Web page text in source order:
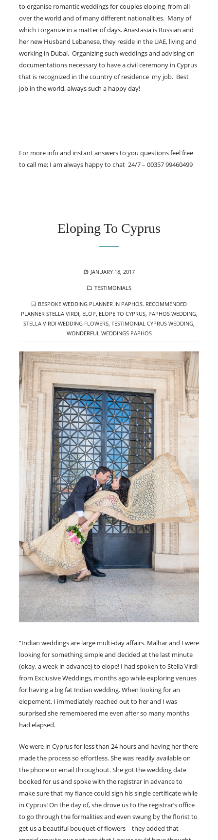
to organise romantic weddings for couples eloping from all
over the world and of many different nationalities. Many of
which i organize in a matter of days. Anastasia is Russian and
her new Husband Lebanese, they reside in the UAE, living and
working in Dubai. Organizing such weddings and advising on
documentations necessary to have a civil ceremony in Cyprus
that is recognized in the country of residence my job. Best
job in the world, always such a happy day!
For more info and instant answers to you questions feel free
to call me; I am always happy to chat 24/7 – 00357 99460499
Eloping To Cyprus
POSTED
JANUARY 18, 2017
CATEGORIES
TESTIMONIALS
TAGS
BESPOKE WEDDING PLANNER IN PAPHOS. RECOMMENDED
PLANNER STELLA VIRDI, ELOP, ELOPE TO CYPRUS, PAPHOS WEDDING,
STELLA VIRDI WEDDING FLOWERS, TESTIMONIAL CYPRUS WEDDING,
WONDERFUL WEDDINGS PAPHOS
“Indian weddings are large multi-day affairs. Malhar and I were
looking for something simple and decided at the last minute
(okay, a week in advance) to elope! I had spoken to Stella Virdi
from Exclusive Weddings, months ago while exploring venues
for having a big fat Indian wedding. When looking for an
elopement, I immediately reached out to her and I was
surprised she remembered me even after so many months
had elapsed.
We were in Cyprus for less than 24 hours and having her there
made the process so effortless. She was readily available on
the phone or email throughout. She got the wedding date
booked for us and spoke with the registrar in advance to
make sure that my fiance could sign his single certificate while
in Cyprus! On the day of, she drove us to the registrar’s office
to go through the formalities and even swung by the florist to
get us a beautiful bouquet of flowers – they added that